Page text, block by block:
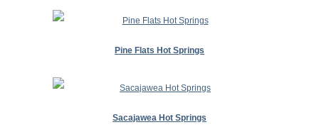
Pine Flats Hot Springs
Sacajawea Hot Springs